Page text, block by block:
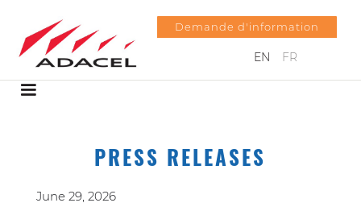
EN FR
Demande d'information
PRESS RELEASES
June 29, 2026